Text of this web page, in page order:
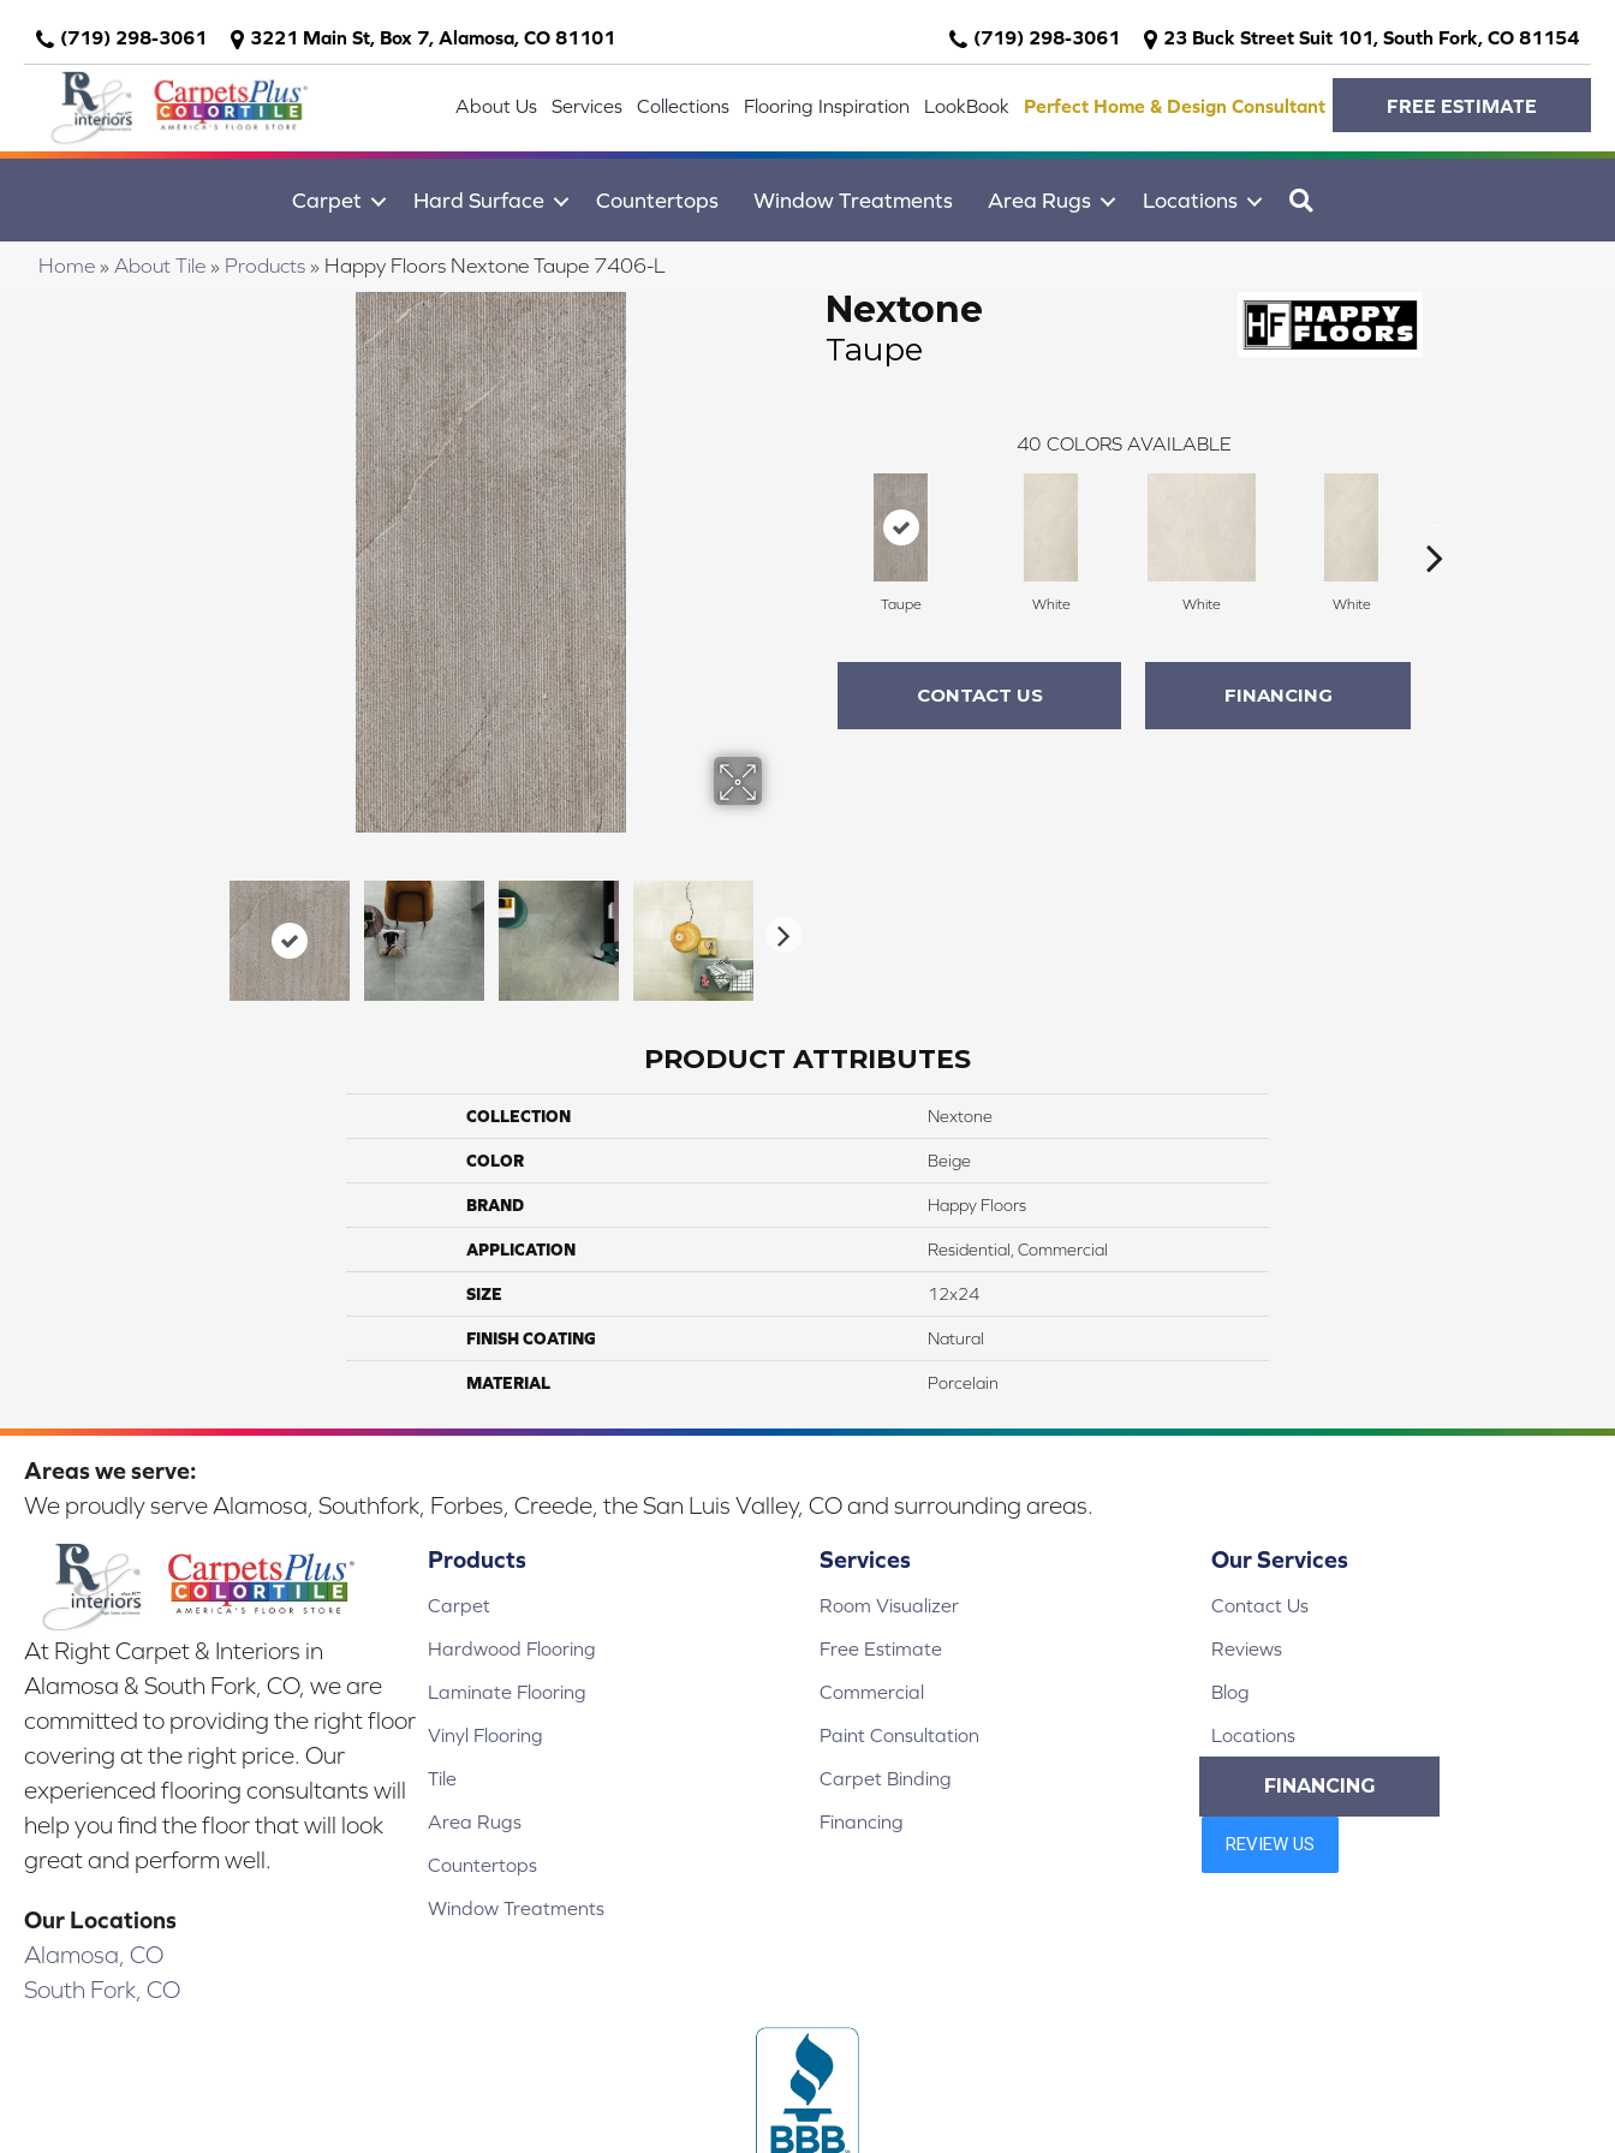
(719) 298-3061 3221 Main St, Box 7, Alamosa, CO 81101 (719) 298-3061 23 Buck Street Suit 101, South Fork, CO 81154
About Us Services Collections Flooring Inspiration LookBook Perfect Home & Design Consultant FREE ESTIMATE
Carpet Hard Surface Countertops Window Treatments Area Rugs Locations
Home » About Tile » Products » Happy Floors Nextone Taupe 7406-L
Nextone
Taupe
40 COLORS AVAILABLE
Taupe White White White
CONTACT US FINANCING
PRODUCT ATTRIBUTES
COLLECTION Nextone
COLOR Beige
BRAND Happy Floors
APPLICATION Residential, Commercial
SIZE 12x24
FINISH COATING Natural
MATERIAL Porcelain
Areas we serve:
We proudly serve Alamosa, Southfork, Forbes, Creede, the San Luis Valley, CO and surrounding areas.
At Right Carpet & Interiors in
Alamosa & South Fork, CO, we are
committed to providing the right floor
covering at the right price. Our
experienced flooring consultants will
help you find the floor that will look
great and perform well.
Our Locations
Alamosa, CO
South Fork, CO
Products
Carpet
Hardwood Flooring
Laminate Flooring
Vinyl Flooring
Tile
Area Rugs
Countertops
Window Treatments
Services
Room Visualizer
Free Estimate
Commercial
Paint Consultation
Carpet Binding
Financing
Our Services
Contact Us
Reviews
Blog
Locations
FINANCING